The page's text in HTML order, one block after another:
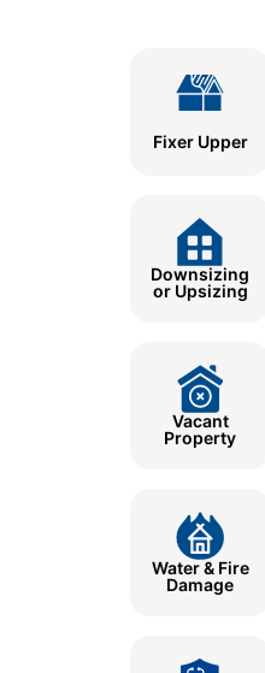
Fixer Upper
Downsizing
or Upsizing
Vacant
Property
Water & Fire
Damage